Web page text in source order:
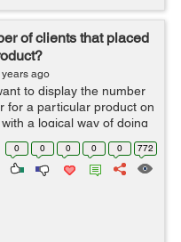
of clients that placed
ago
to display the number
for a particular product on
a logical way of doing
end. Here's what I tried
0 0 0 0 0 772